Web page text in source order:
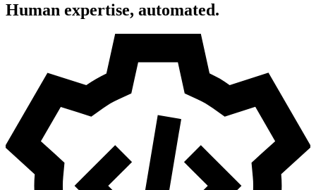
Human expertise, automated.